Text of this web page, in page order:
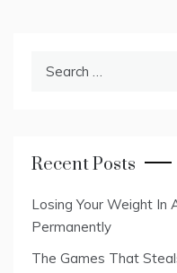
Recent Posts
Losing Your Weight
Permanently
The Games That